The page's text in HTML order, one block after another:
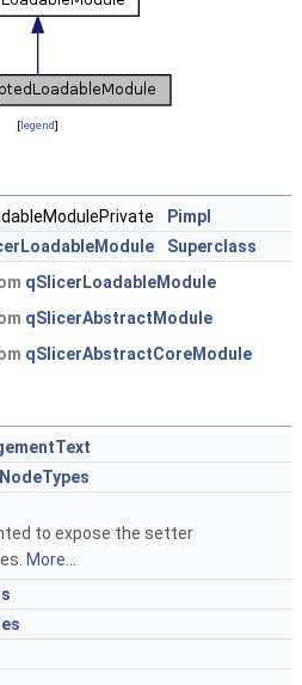
[legend]
Pimpl
Superclass
qSlicerLoadableModule
qSlicerAbstractModule
qSlicerAbstractCoreModule
to expose the setter
More...